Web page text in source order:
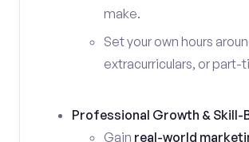
make.
Set your own hours
extracurriculars, or part-
Professional Growth & Skill-
Gain real-world